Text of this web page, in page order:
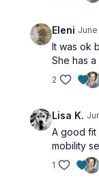
Eleni
It was ok
She has
2
Lisa K.
A good fit
mobility
1